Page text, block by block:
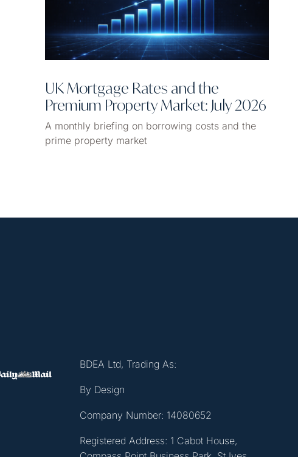
UK Mortgage Rates and the
Premium Property Market: July 2026
A monthly briefing on borrowing costs and the
prime property market
BDEA Ltd, Trading As:
By Design
Company Number: 14080652
Registered Address: 1 Cabot House,